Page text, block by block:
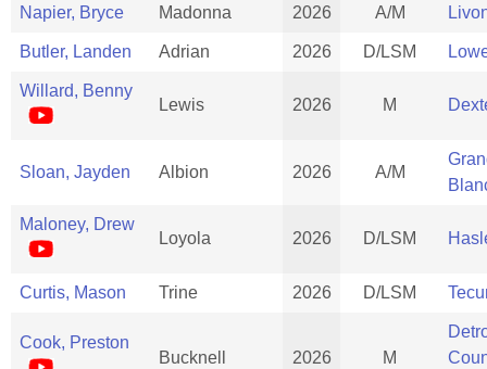
Napier, Bryce Madonna 2026 A/M
Butler, Landen Adrian 2026 D/LSM
Willard, Benny
Lewis 2026 M
Sloan, Jayden Albion 2026 A/M
Maloney, Drew
Loyola 2026 D/LSM
Curtis, Mason Trine 2026 D/LSM
Cook, Preston
Bucknell
2026 M